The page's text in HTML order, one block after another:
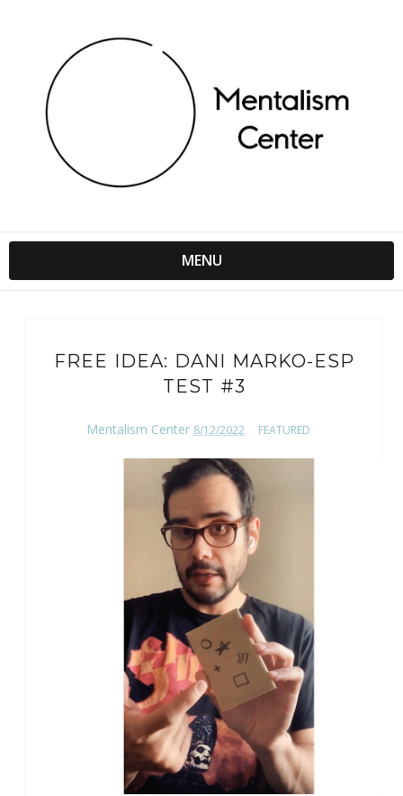
MENU
FREE IDEA: DANI MARKO-ESP
TEST #3
Mentalism Center 8/12/2022 FEATURED